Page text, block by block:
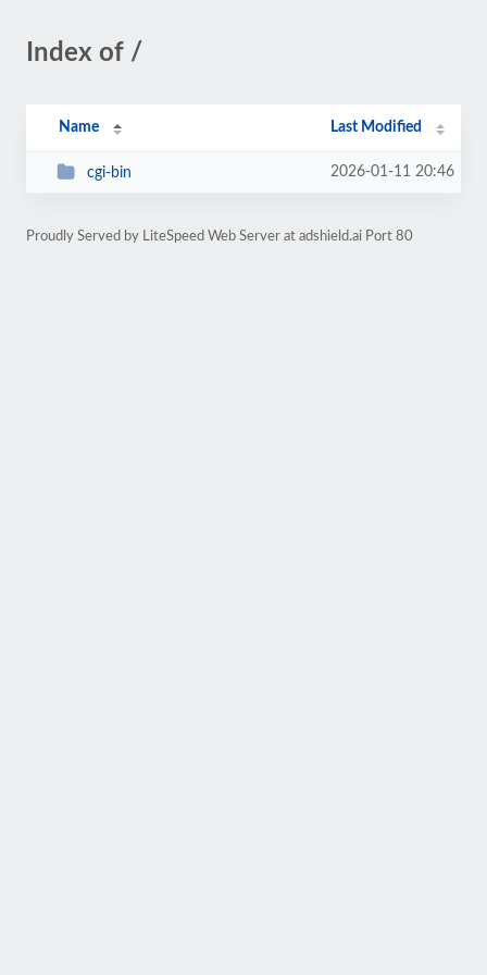
Index of /
Name Last Modified
cgi-bin 2026-01-11 20:46
Proudly Served by LiteSpeed Web Server at adshield.ai Port 80